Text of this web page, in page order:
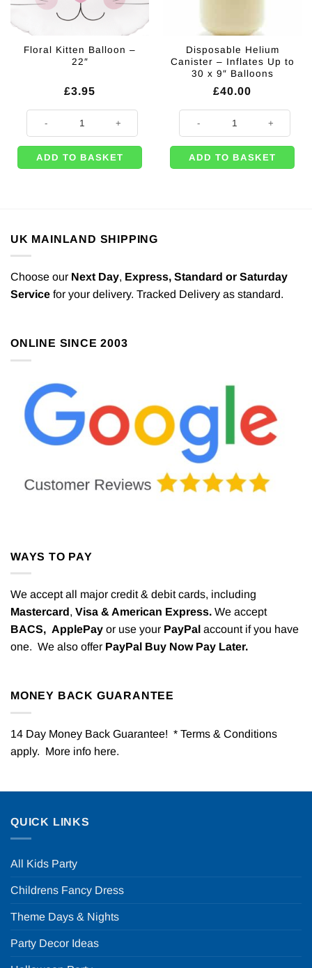
Floral Kitten Balloon –
22″
£3.95
ADD TO BASKET
Disposable Helium
Canister – Inflates Up to
30 x 9″ Balloons
£40.00
ADD TO BASKET
UK MAINLAND SHIPPING
Choose our Next Day, Express, Standard or Saturday
Service for your delivery. Tracked Delivery as standard.
ONLINE SINCE 2003
WAYS TO PAY
We accept all major credit & debit cards, including
Mastercard, Visa & American Express. We accept
BACS, ApplePay or use your PayPal account if you have
one. We also offer PayPal Buy Now Pay Later.
MONEY BACK GUARANTEE
14 Day Money Back Guarantee! * Terms & Conditions
apply. More info here.
QUICK LINKS
All Kids Party
Childrens Fancy Dress
Theme Days & Nights
Party Decor Ideas